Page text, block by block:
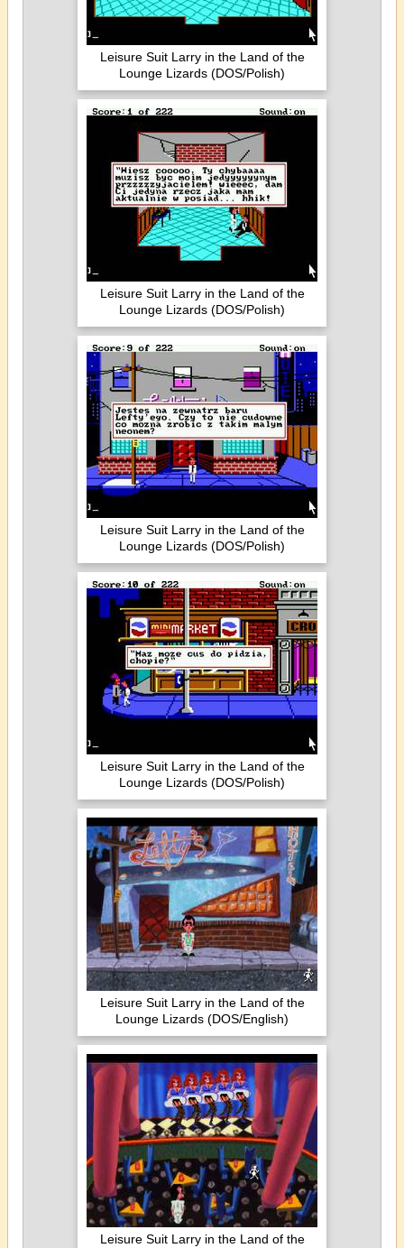
Leisure Suit Larry in the Land of the
Lounge Lizards (DOS/Polish)
Leisure Suit Larry in the Land of the
Lounge Lizards (DOS/Polish)
Leisure Suit Larry in the Land of the
Lounge Lizards (DOS/Polish)
Leisure Suit Larry in the Land of the
Lounge Lizards (DOS/Polish)
Leisure Suit Larry in the Land of the
Lounge Lizards (DOS/English)
Leisure Suit Larry in the Land of the